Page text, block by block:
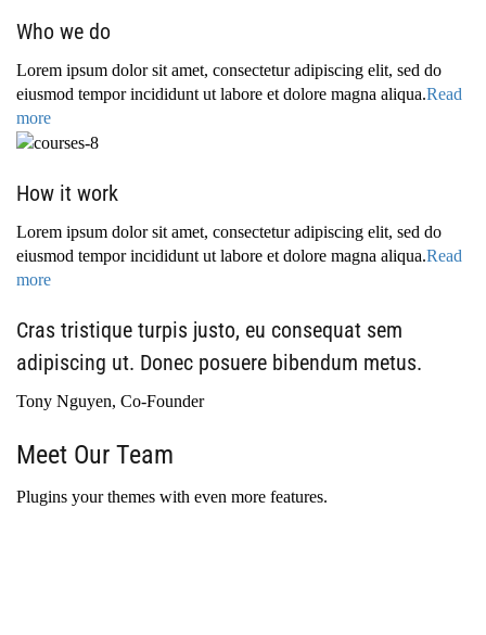
Who we do
Lorem ipsum dolor sit amet, consectetur adipiscing elit, sed do
eiusmod tempor incididunt ut labore et dolore magna aliqua.Read
more
How it work
Lorem ipsum dolor sit amet, consectetur adipiscing elit, sed do
eiusmod tempor incididunt ut labore et dolore magna aliqua.Read
more
Cras tristique turpis justo, eu consequat sem
adipiscing ut. Donec posuere bibendum metus.
Tony Nguyen, Co-Founder
Meet Our Team
Plugins your themes with even more features.